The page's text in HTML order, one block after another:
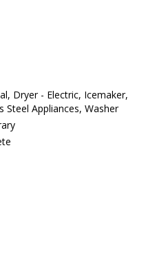
Dryer - Electric, Icemaker,
Steel Appliances, Washer